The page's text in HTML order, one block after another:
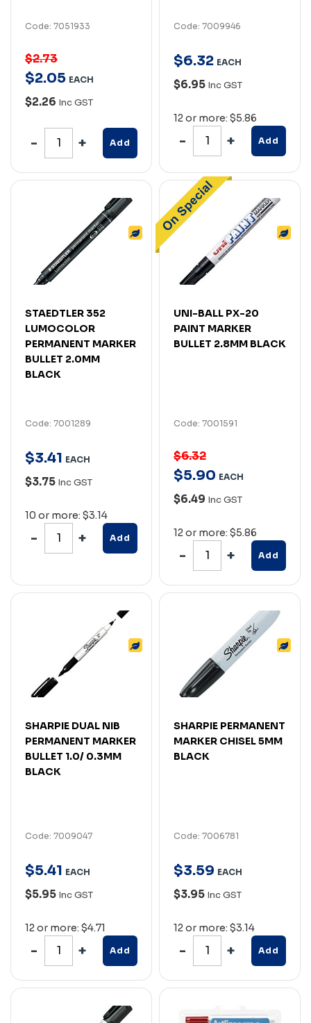
Code: 7051933
$2.73
$2.05 EACH
$2.26 Inc GST
Add
Code: 7009946
$6.32 EACH
$6.95 Inc GST
12 or more: $5.86
Add
STAEDTLER 352
LUMOCOLOR
PERMANENT MARKER
BULLET 2.0MM
BLACK
Code: 7001289
$3.41 EACH
$3.75 Inc GST
10 or more: $3.14
Add
UNI-BALL PX-20
PAINT MARKER
BULLET 2.8MM BLACK
Code: 7001591
$6.32
$5.90 EACH
$6.49 Inc GST
12 or more: $5.86
Add
SHARPIE DUAL NIB
PERMANENT MARKER
BULLET 1.0/ 0.3MM
BLACK
Code: 7009047
$5.41 EACH
$5.95 Inc GST
12 or more: $4.71
Add
SHARPIE PERMANENT
MARKER CHISEL 5MM
BLACK
Code: 7006781
$3.59 EACH
$3.95 Inc GST
12 or more: $3.14
Add